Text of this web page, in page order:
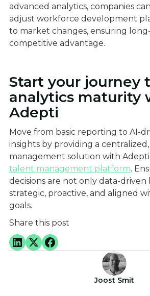
advanced analytics, companies
adjust workforce development
to market changes, ensuring
competitive advantage.
Start your journey
analytics maturity
Adepti
Move from basic reporting to AI-
insights by providing a
management solution with
talent management platform.
decisions are not only data-driven
strategic, proactive, and aligned
goals.
Share this post
Joost Smit